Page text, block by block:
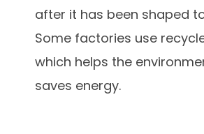
after it has been shaped
Some factories use
which helps the
saves energy.